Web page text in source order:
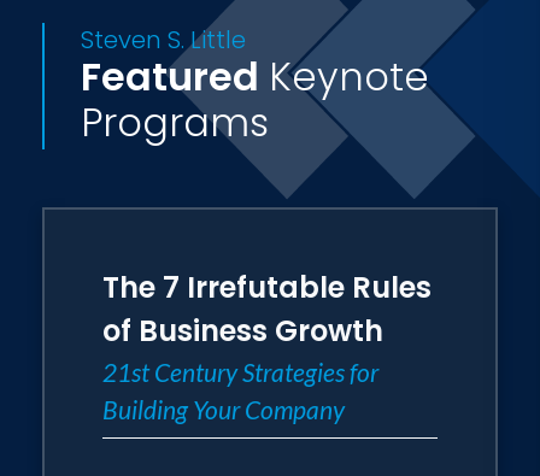
Steven S. Little
Featured Keynote
Programs
The 7 Irrefutable Rules
of Business Growth
21st Century Strategies for
Building Your Company